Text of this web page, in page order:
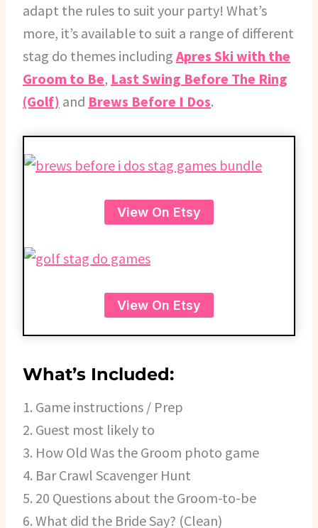
adapt the rules to suit your party! What’s
more, it’s available to suit a range of different
stag do themes including Apres Ski with the
Groom to Be, Last Swing Before The Ring
(Golf) and Brews Before I Dos.
View On Etsy
View On Etsy
What’s Included:
1. Game instructions / Prep
2. Guest most likely to
3. How Old Was the Groom photo game
4. Bar Crawl Scavenger Hunt
5. 20 Questions about the Groom-to-be
6. What did the Bride Say? (Clean)